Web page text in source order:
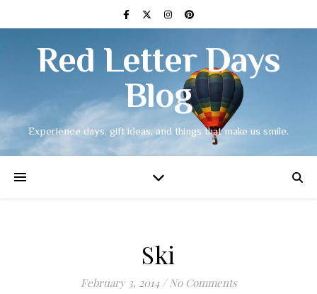
Red Letter Days
Blog
Experience days, gift ideas, and things that make us smile.
Ski
February 3, 2014 / No Comments